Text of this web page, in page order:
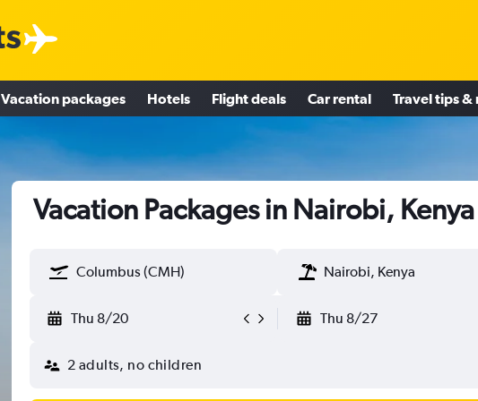
Vacation packages Hotels Flight deals Car rental Travel tips &
Vacation Packages in Nairobi, Kenya
Columbus (CMH) Nairobi, Kenya
Thu 8/20 Thu 8/27
2 adults, no children